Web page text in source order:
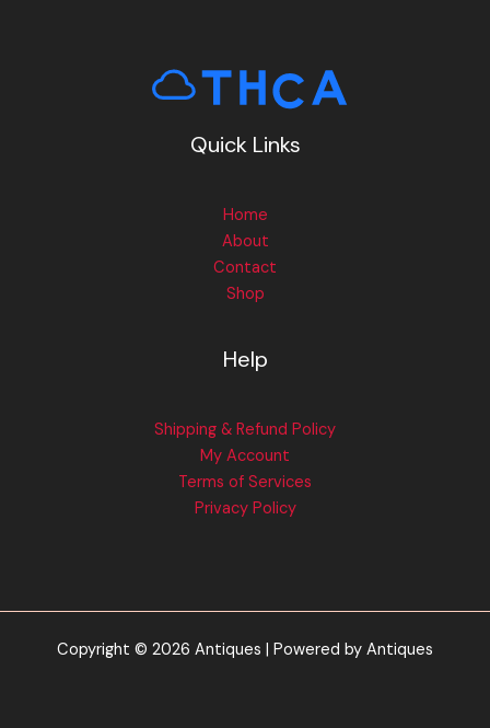
Quick Links
Home
About
Contact
Shop
Help
Shipping & Refund Policy
My Account
Terms of Services
Privacy Policy
Copyright © 2026 Antiques | Powered by Antiques